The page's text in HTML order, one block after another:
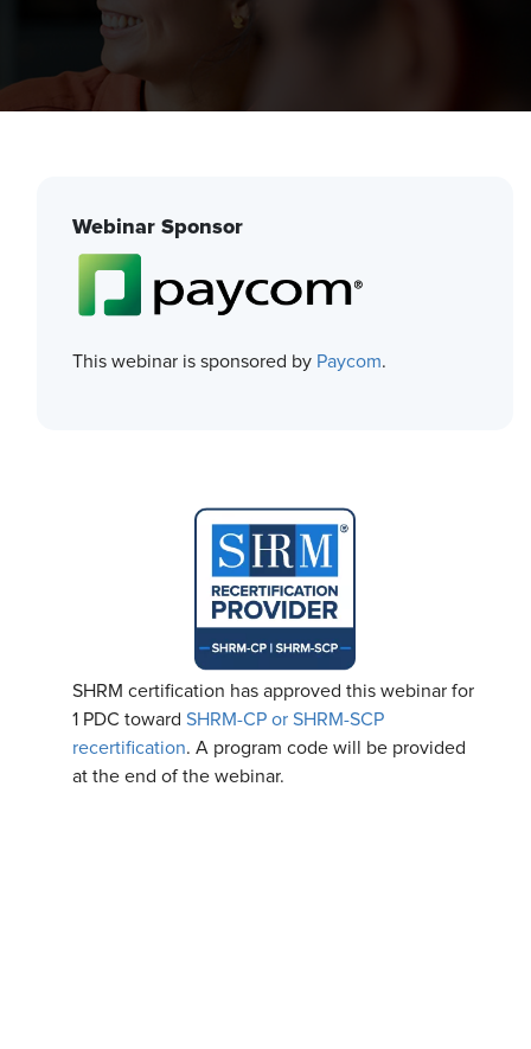
Webinar Sponsor
This webinar is sponsored by Paycom.
SHRM certification has approved this webinar for
1 PDC toward SHRM-CP or SHRM-SCP
recertification. A program code will be provided
at the end of the webinar.